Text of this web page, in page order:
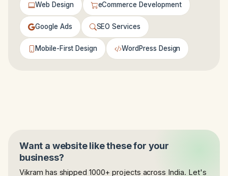
Web Design eCommerce Development
Google Ads SEO Services
Mobile-First Design WordPress Design
Want a website like these for your
business?
Vikram has shipped 1000+ projects across India. Let's